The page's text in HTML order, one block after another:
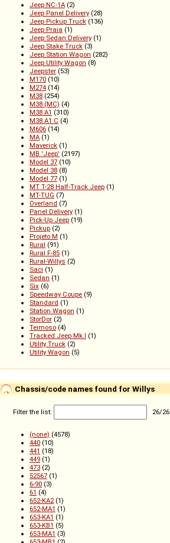
Jeep NC-1A (2)
Jeep Panel Delivery (28)
Jeep Pickup Truck (136)
Jeep Praia (1)
Jeep Sedan Delivery (1)
Jeep Stake Truck (3)
Jeep Station Wagon (282)
Jeep Utility Wagon (8)
Jeepster (53)
M170 (10)
M274 (14)
M38 (254)
M38 (MC) (4)
M38 A1 (310)
M38 A1 C (4)
M606 (14)
MA (1)
Maverick (1)
MB 'Jeep' (2197)
Model 37 (10)
Model 38 (8)
Model 77 (1)
MT T-28 Half-Track Jeep (1)
MT-TUG (7)
Overland (7)
Panel Delivery (1)
Pick-Up Jeep (19)
Pickup (2)
Projeto M (1)
Rural (91)
Rural F-85 (1)
Rural-Willys (2)
Saci (1)
Sedan (1)
Six (6)
Speedway Coupe (9)
Standard (1)
Station Wagon (1)
StorDor (2)
Teimoso (4)
Tracked Jeep Mk.I (1)
Utility Truck (2)
Utility Wagon (5)
Chassis/code names found for Willys
Filter the list: 26/26
(none) (4578)
440 (10)
441 (18)
449 (1)
473 (2)
52567 (1)
6-90 (3)
61 (4)
652-KA2(1)
652-MA1 (1)
653-KA1 (1)
653-KB1 (5)
653-MA1 (3)